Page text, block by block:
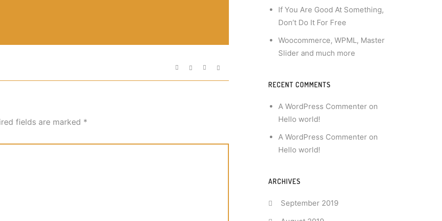
fields are marked *
If You Are Good At Something,
Don’t Do It For Free
Woocommerce, WPML, Master
Slider and much more
RECENT COMMENTS
A WordPress Commenteron
Hello world!
A WordPress Commenteron
Hello world!
ARCHIVES
September 2019